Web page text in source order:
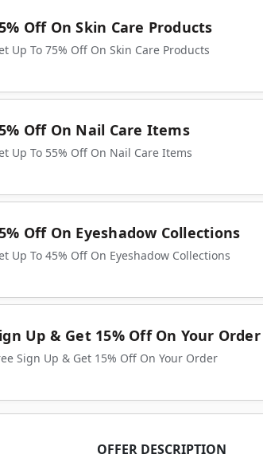
Off On Skin Care Products
Up To 75% Off On Skin Care Products
Off On Nail Care Items
Up To 55% Off On Nail Care Items
Off On Eyeshadow Collections
Up To 45% Off On Eyeshadow Collections
Up & Get 15% Off On Your Order
Sign Up & Get 15% Off On Your Order
OFFER DESCRIPTION